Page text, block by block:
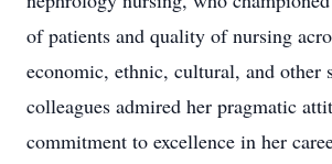
of patients and quality of nursing
economic, ethnic, cultural, and other
colleagues admired her pragmatic
commitment to excellence in her